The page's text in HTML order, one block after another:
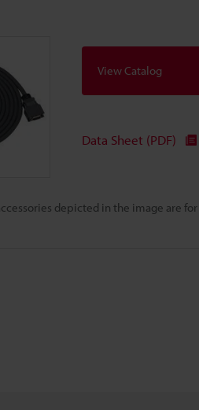
depicted in the image are
View Catalog
Data Sheet (PDF)